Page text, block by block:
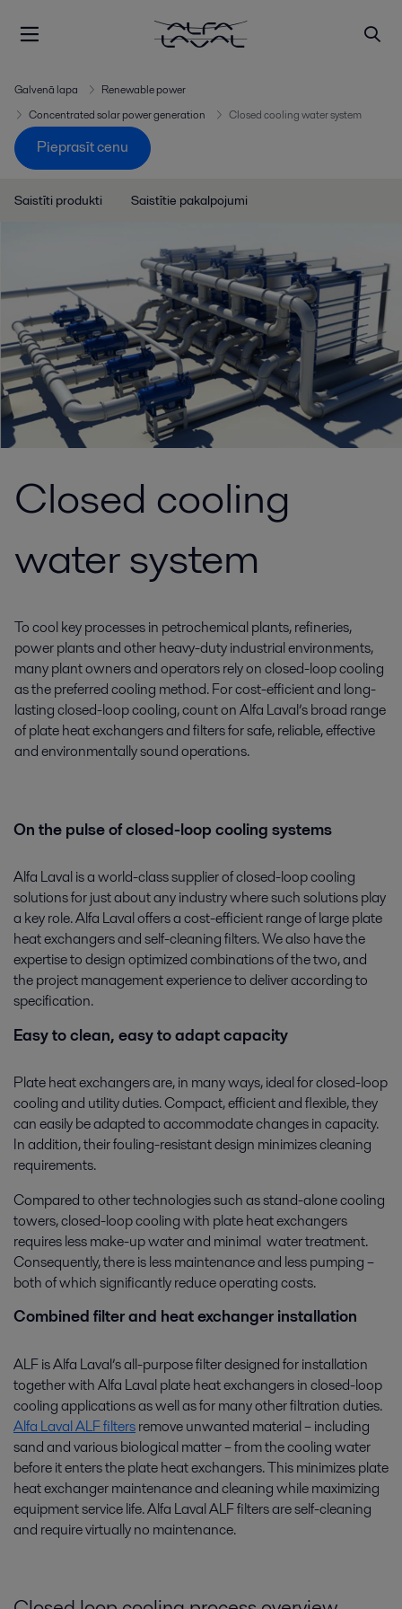
Galvenā lapa
Renewable power
Concentrated solar power generation
Closed cooling water system
Pieprasīt cenu
Saistīti produkti Saistītie pakalpojumi
Closed cooling
water system
To cool key processes in petrochemical plants, refineries,
power plants and other heavy-duty industrial environments,
many plant owners and operators rely on closed-loop cooling
as the preferred cooling method. For cost-efficient and long-
lasting closed-loop cooling, count on Alfa Laval’s broad range
of plate heat exchangers and filters for safe, reliable, effective
and environmentally sound operations.
On the pulse of closed-loop cooling systems
Alfa Laval is a world-class supplier of closed-loop cooling
solutions for just about any industry where such solutions play
a key role. Alfa Laval offers a cost-efficient range of large plate
heat exchangers and self-cleaning filters. We also have the
expertise to design optimized combinations of the two, and
the project management experience to deliver according to
specification.
Easy to clean, easy to adapt capacity
Plate heat exchangers are, in many ways, ideal for closed-loop
cooling and utility duties. Compact, efficient and flexible, they
can easily be adapted to accommodate changes in capacity.
In addition, their fouling-resistant design minimizes cleaning
requirements.
Compared to other technologies such as stand-alone cooling
towers, closed-loop cooling with plate heat exchangers
requires less make-up water and minimal water treatment.
Consequently, there is less maintenance and less pumping –
both of which significantly reduce operating costs.
Combined filter and heat exchanger installation
ALF is Alfa Laval’s all-purpose filter designed for installation
together with Alfa Laval plate heat exchangers in closed-loop
cooling applications as well as for many other filtration duties.
Alfa Laval ALF filtersremove unwanted material – including
sand and various biological matter – from the cooling water
before it enters the plate heat exchangers. This minimizes plate
heat exchanger maintenance and cleaning while maximizing
equipment service life. Alfa Laval ALF filters are self-cleaning
and require virtually no maintenance.